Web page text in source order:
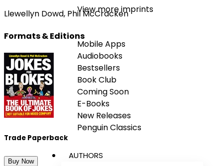
View more imprints
Mobile Apps
Audiobooks
Bestsellers
Book Club
Coming Soon
E-Books
New Releases
Penguin Classics
AUTHORS
Llewellyn Dowd, Phil McCracken
Formats & Editions
Trade Paperback
Buy Now